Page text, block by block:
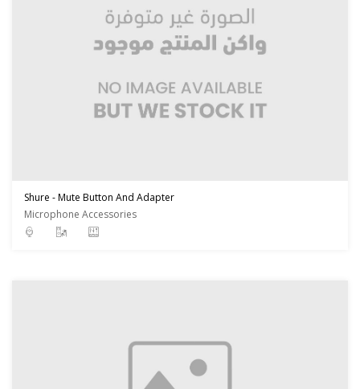
Shure - Mute Button And Adapter
Microphone Accessories